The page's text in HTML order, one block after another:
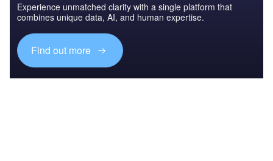
Experience unmatched clarity with a single platform that
combines unique data, AI, and human expertise.
Find out more